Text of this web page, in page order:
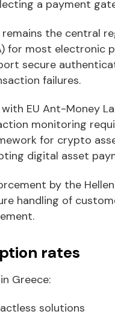
a payment
remains the central
most electronic
secure
failures.
EU Ant-Money
monitoring
for crypto
digital asset
by the
handling of
rates
Greece:
solutions